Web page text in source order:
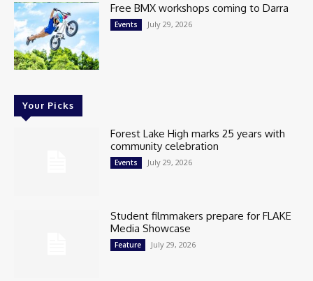
Free BMX workshops coming to Darra
Events July 29, 2026
Your Picks
Forest Lake High marks 25 years with
community celebration
Events July 29, 2026
Student filmmakers prepare for FLAKE
Media Showcase
Feature July 29, 2026